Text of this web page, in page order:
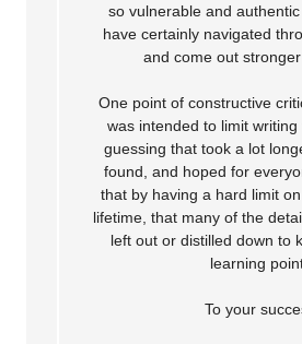
so vulnerable and
have certainly navigated
and come out
One point of constructive
was intended to limit writing
guessing that took a lot
found, and hoped for
that by having a hard limit
lifetime, that many of the
left out or distilled down to
learning
To your